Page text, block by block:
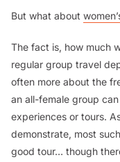
But what about
The fact is, how much
regular group travel
often more about the
an all-female group
experiences or tours.
demonstrate, most
good tour… though